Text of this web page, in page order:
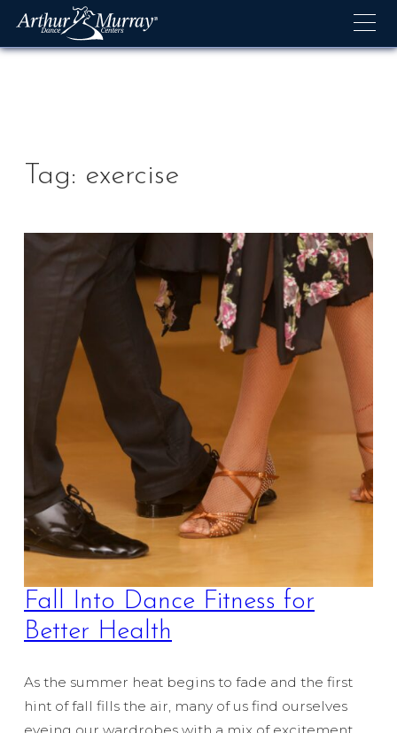
Skip
Tag: exercise
Fall Into Dance Fitness for
Better Health
As the summer heat begins to fade and the first
hint of fall fills the air, many of us find ourselves